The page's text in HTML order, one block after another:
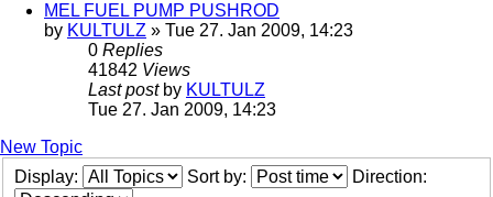
MEL FUEL PUMP PUSHROD
by KULTULZ » Tue 27. Jan 2009, 14:23
0 Replies
41842 Views
Last post by KULTULZ
Tue 27. Jan 2009, 14:23
New Topic
Display:
Sort by: Direction: